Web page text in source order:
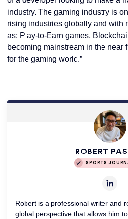
industry. The gaming industry is
rising industries globally and with
as; Play-to-Earn games,
becoming mainstream in the near
for the gaming world.”
ROBERT
SPORTS
Robert is a professional writer and
global perspective that allows him